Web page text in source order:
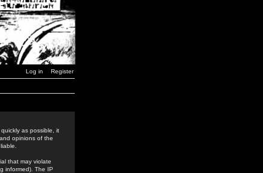
Log in Register
as possible, it
opinions of the
that may violate
informed). The IP